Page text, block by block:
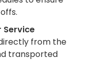
from the
transported